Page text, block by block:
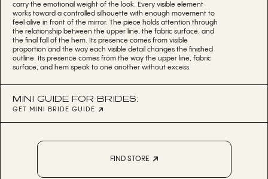
carry the emotional weight of the look. Every visible element
works toward a controlled silhouette with enough movement to
feel alive in front of the mirror. The piece holds attention through
the relationship between the upper line, the fabric surface, and
the final fall of the hem. Its presence comes from visible
proportion and the way each visible detail changes the finished
outline. Its presence comes from the way the upper line, fabric
surface, and hem speak to one another without excess.
MINI GUIDE FOR BRIDES:
GET MINI BRIDE GUIDE
FIND STORE